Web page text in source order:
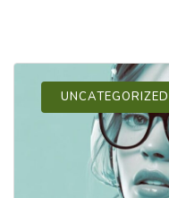
UNCATEGORIZED